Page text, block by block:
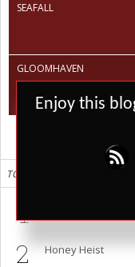
SEAFALL
GLOOMHAVEN
TOP 10 ALL TIME
1
2 Honey Heist
Enjoy this